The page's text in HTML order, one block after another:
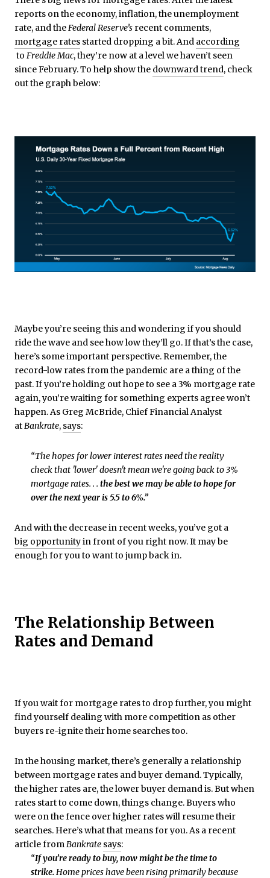
reports on the economy, inflation, the unemployment
rate, and the Federal Reserve’s recent comments,
mortgage rates started dropping a bit. And according
to Freddie Mac, they’re now at a level we haven’t seen
since February. To help show the downward trend, check
out the graph below:
Maybe you’re seeing this and wondering if you should
ride the wave and see how low they’ll go. If that’s the case,
here’s some important perspective. Remember, the
record-low rates from the pandemic are a thing of the
past. If you’re holding out hope to see a 3% mortgage rate
again, you’re waiting for something experts agree won’t
happen. As Greg McBride, Chief Financial Analyst
atBankrate, says:
“The hopes for lower interest rates need the reality
check that 'lower' doesn't mean we're going back to 3%
mortgage rates. . . the best we may be able to hope for
over the next year is 5.5 to 6%.”
And with the decrease in recent weeks, you’ve got a
big opportunityin front of you right now. It may be
enough for you to want to jump back in.
The Relationship Between
Rates and Demand
If you wait for mortgage rates to drop further, you might
find yourself dealing with more competition as other
buyers re-ignite their home searches too.
In the housing market, there’s generally a relationship
between mortgage rates and buyer demand. Typically,
the higher rates are, the lower buyer demand is. But when
rates start to come down, things change. Buyers who
were on the fence over higher rates will resume their
searches. Here’s what that means for you. As a recent
article fromBankrate says:
“If you’re ready to buy, now might be the time to
strike.Home prices have been rising primarily because